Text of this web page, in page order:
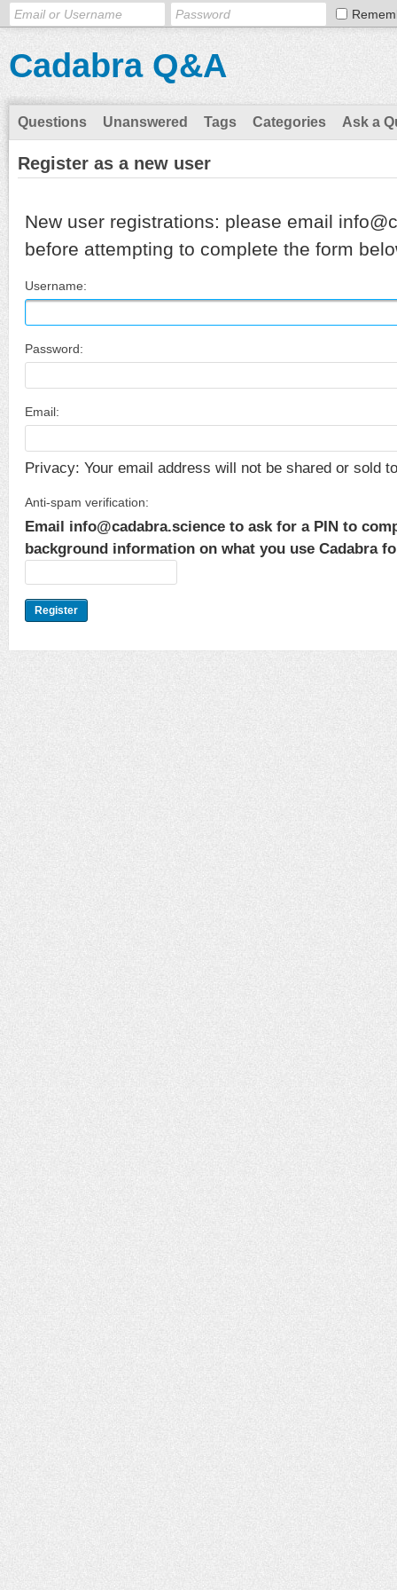
Cadabra Q&A
Questions Unanswered Tags Categories Ask a
Register as a new user
New user registrations: please email
before attempting to complete the form
Username:
Password:
Email:
Privacy: Your email address will not be shared or sold
Anti-spam verification:
Email info@cadabra.science to ask for a PIN to
background information on what you use Cadabra